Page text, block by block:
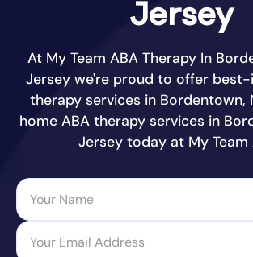
Jersey
At My Team ABA Therapy In
Jersey we're proud to offer
therapy services in Bordentown,
home ABA therapy services in
Jersey today at My Team